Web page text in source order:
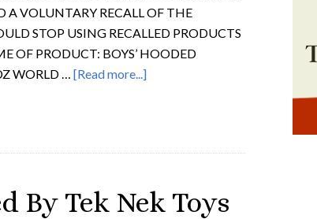
VOLUNTARY RECALL OF THE
STOP USING RECALLED PRODUCTS
OF PRODUCT: BOYS’ HOODED
WORLD … [Read more...]
By Tek Nek Toys